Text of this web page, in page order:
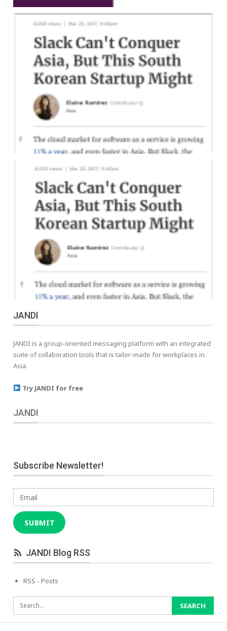
JANDI
JANDI is a group-oriented messaging platform with an integrated
suite of collaboration tools that is tailor-made for workplaces in
Asia.
Try JANDI for free
JANDI
Subscribe Newsletter!
Email
SUBMIT
JANDI Blog RSS
RSS - Posts